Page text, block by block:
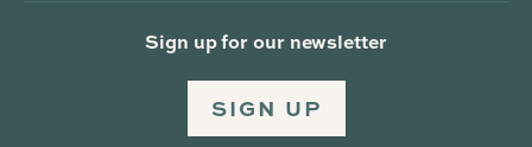
Sign up for our newsletter
SIGN UP